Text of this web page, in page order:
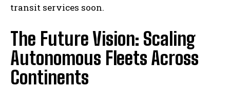
transit services soon.
The Future Vision: Scaling
Autonomous Fleets Across
Continents